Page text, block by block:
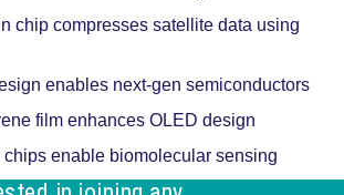
chip compresses satellite data using
enables next-gen semiconductors
film enhances OLED design
chips enable biomolecular sensing